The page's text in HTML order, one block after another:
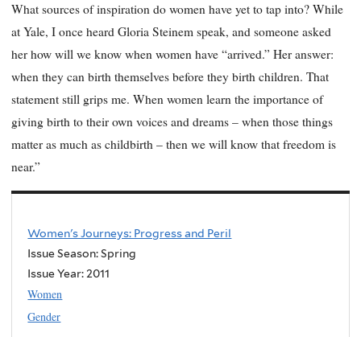
What sources of inspiration do women have yet to tap into? While
at Yale, I once heard Gloria Steinem speak, and someone asked
her how will we know when women have “arrived.” Her answer:
when they can birth themselves before they birth children. That
statement still grips me. When women learn the importance of
giving birth to their own voices and dreams – when those things
matter as much as childbirth – then we will know that freedom is
near.”
Women's Journeys: Progress and Peril
Issue Season: Spring
Issue Year: 2011
Women
Gender